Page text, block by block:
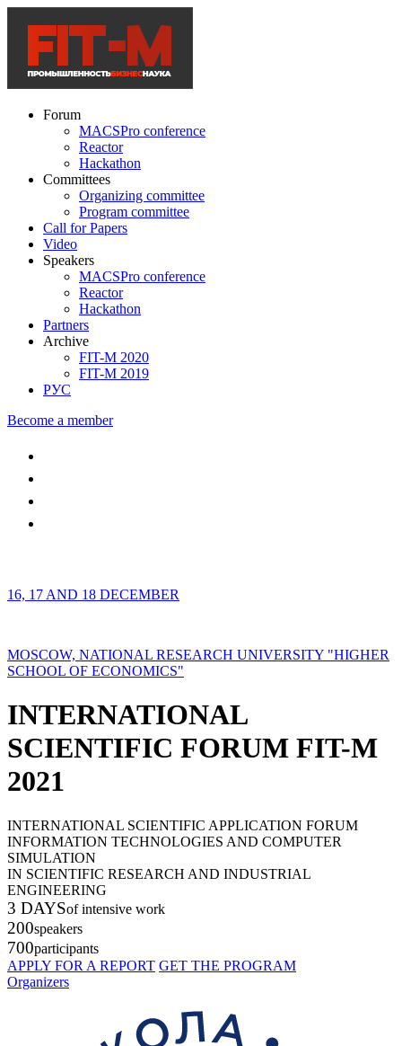
Forum
MACSPro conference
Reactor
Hackathon
Committees
Organizing committee
Program committee
Call for Papers
Video
Speakers
MACSPro conference
Reactor
Hackathon
Partners
Archive
FIT-M 2020
FIT-M 2019
РУС
Become a member
16, 17 AND 18 DECEMBER
MOSCOW, NATIONAL RESEARCH UNIVERSITY "HIGHER
SCHOOL OF ECONOMICS"
INTERNATIONAL
SCIENTIFIC FORUM FIT-M
2021
INTERNATIONAL SCIENTIFIC APPLICATION FORUM
INFORMATION TECHNOLOGIES AND COMPUTER
SIMULATION
IN SCIENTIFIC RESEARCH AND INDUSTRIAL
ENGINEERING
3 DAYSof intensive work
200speakers
700participants
APPLY FOR A REPORT GET THE PROGRAM
Organizers